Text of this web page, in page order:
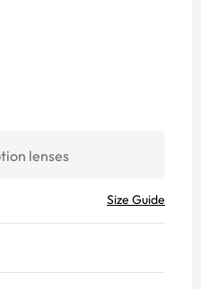
lenses
Size Guide